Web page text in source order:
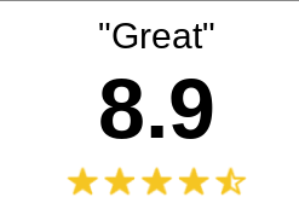
"Great"
8.9